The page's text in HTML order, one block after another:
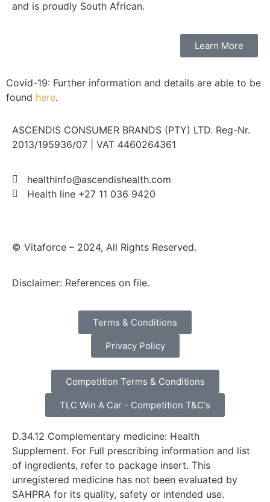
and is proudly South African.
Learn More
Covid-19: Further information and details are able to be
found here.
ASCENDIS CONSUMER BRANDS (PTY) LTD. Reg-Nr.
2013/195936/07 | VAT 4460264361
healthinfo@ascendishealth.com
Health line +27 11 036 9420
© Vitaforce – 2024, All Rights Reserved.
Disclaimer: References on file.
Terms & Conditions
Privacy Policy
Competition Terms & Conditions
TLC Win A Car - Competition T&C's
D.34.12 Complementary medicine: Health
Supplement. For Full prescribing information and list
of ingredients, refer to package insert. This
unregistered medicine has not been evaluated by
SAHPRA for its quality, safety or intended use.